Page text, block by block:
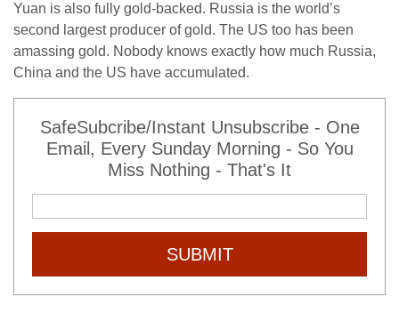
Yuan is also fully gold-backed. Russia is the world’s
second largest producer of gold. The US too has been
amassing gold. Nobody knows exactly how much Russia,
China and the US have accumulated.
SafeSubcribe/Instant Unsubscribe - One
Email, Every Sunday Morning - So You
Miss Nothing - That's It
SUBMIT